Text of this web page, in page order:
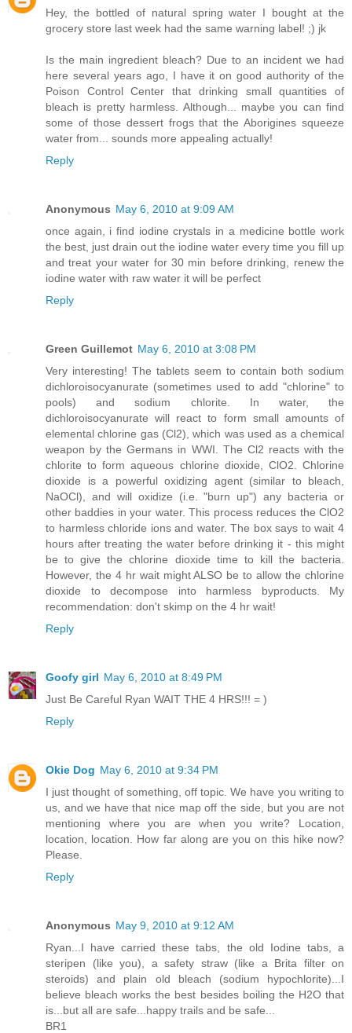
Hey, the bottled of natural spring water I bought at the
grocery store last week had the same warning label! ;) jk
Is the main ingredient bleach? Due to an incident we had
here several years ago, I have it on good authority of the
Poison Control Center that drinking small quantities of
bleach is pretty harmless. Although... maybe you can find
some of those dessert frogs that the Aborigines squeeze
water from... sounds more appealing actually!
Reply
Anonymous May 6, 2010 at 9:09 AM
once again, i find iodine crystals in a medicine bottle work
the best, just drain out the iodine water every time you fill up
and treat your water for 30 min before drinking, renew the
iodine water with raw water it will be perfect
Reply
Green Guillemot May 6, 2010 at 3:08 PM
Very interesting! The tablets seem to contain both sodium
dichloroisocyanurate (sometimes used to add "chlorine" to
pools) and sodium chlorite. In water, the
dichloroisocyanurate will react to form small amounts of
elemental chlorine gas (Cl2), which was used as a chemical
weapon by the Germans in WWI. The Cl2 reacts with the
chlorite to form aqueous chlorine dioxide, ClO2. Chlorine
dioxide is a powerful oxidizing agent (similar to bleach,
NaOCl), and will oxidize (i.e. "burn up") any bacteria or
other baddies in your water. This process reduces the ClO2
to harmless chloride ions and water. The box says to wait 4
hours after treating the water before drinking it - this might
be to give the chlorine dioxide time to kill the bacteria.
However, the 4 hr wait might ALSO be to allow the chlorine
dioxide to decompose into harmless byproducts. My
recommendation: don't skimp on the 4 hr wait!
Reply
Goofy girl May 6, 2010 at 8:49 PM
Just Be Careful Ryan WAIT THE 4 HRS!!! = )
Reply
Okie Dog May 6, 2010 at 9:34 PM
I just thought of something, off topic. We have you writing to
us, and we have that nice map off the side, but you are not
mentioning where you are when you write? Location,
location, location. How far along are you on this hike now?
Please.
Reply
Anonymous May 9, 2010 at 9:12 AM
Ryan...I have carried these tabs, the old Iodine tabs, a
steripen (like you), a safety straw (like a Brita filter on
steroids) and plain old bleach (sodium hypochlorite)...I
believe bleach works the best besides boiling the H2O that
is...but all are safe...happy trails and be safe...
BR1